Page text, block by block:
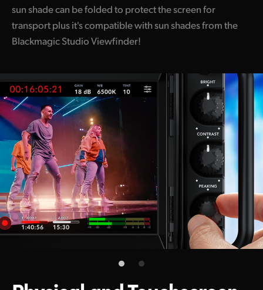
sun shade can be folded to protect the screen for
transport plus it's compatible with sun shades from the
Blackmagic Studio Viewfinder!